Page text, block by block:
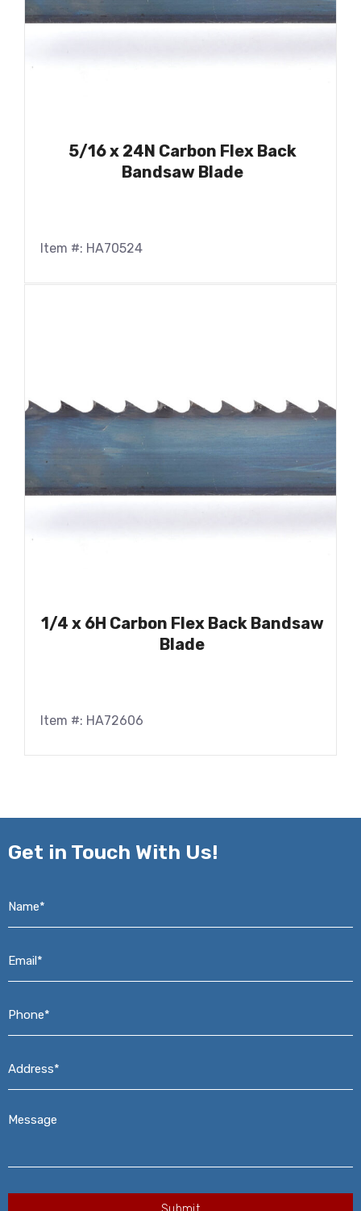
5/16 x 24N Carbon Flex Back
Bandsaw Blade
Item #: HA70524
1/4 x 6H Carbon Flex Back Bandsaw
Blade
Item #: HA72606
Get in Touch With Us!